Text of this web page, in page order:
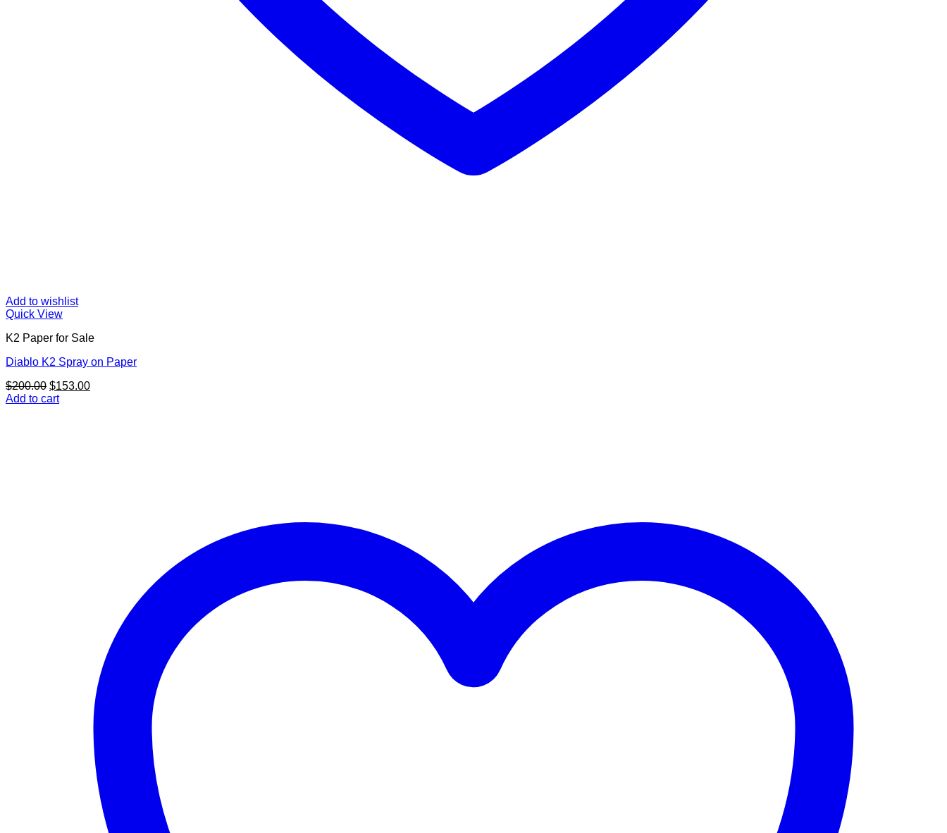
Add to wishlist
Quick View
K2 Paper for Sale
Diablo K2 Spray on Paper
$200.00 Original
price
$153.00Current
Add to cart